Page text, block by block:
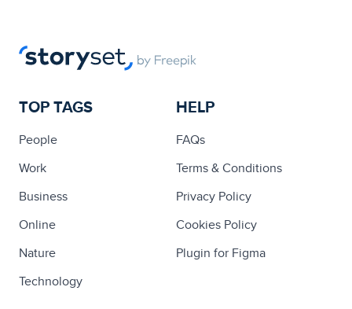
TOP TAGS
People
Work
Business
Online
Nature
Technology
HELP
FAQs
Terms & Conditions
Privacy Policy
Cookies Policy
Plugin for Figma